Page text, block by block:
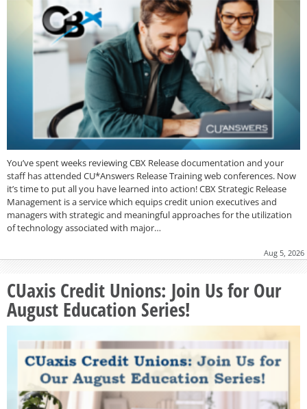
You’ve spent weeks reviewing CBX Release documentation and your
staff has attended CU*Answers Release Training web conferences. Now
it’s time to put all you have learned into action! CBX Strategic Release
Management is a service which equips credit union executives and
managers with strategic and meaningful approaches for the utilization
of technology associated with major…
Aug 5, 2026
CUaxis Credit Unions: Join Us for Our
August Education Series!